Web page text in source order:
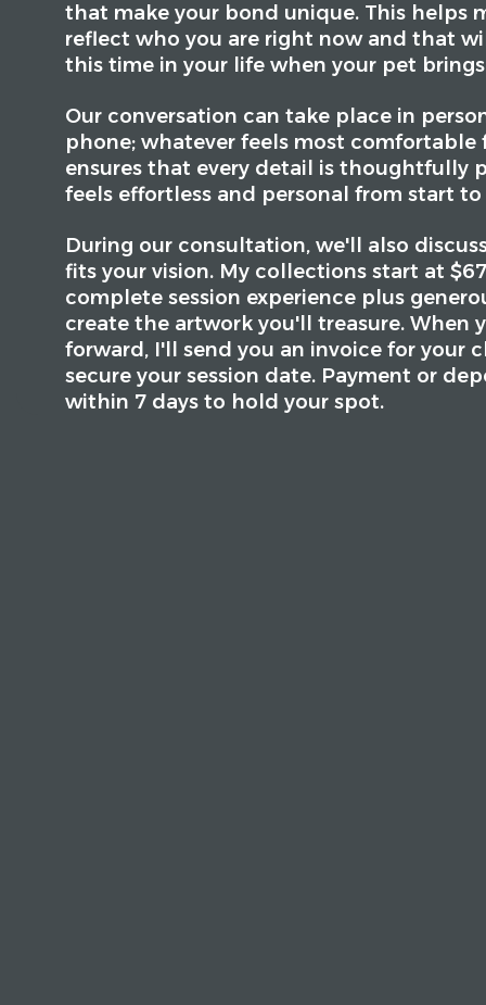
that make your bond unique. This helps
reflect who you are right now and that
this time in your life when your pet
Our conversation can take place in
phone; whatever feels most comfortable
ensures that every detail is thoughtfully
feels effortless and personal from start to
During our consultation, we'll also
fits your vision. My collections start at
complete session experience plus
create the artwork you'll treasure. When
forward, I'll send you an invoice for your
secure your session date. Payment or
within 7 days to hold your spot.